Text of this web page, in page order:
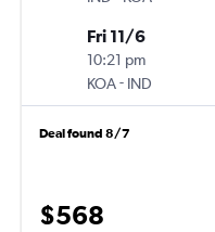
Fri 11/6
10:21 pm
KOA- IND
Deal found 8/7
$568